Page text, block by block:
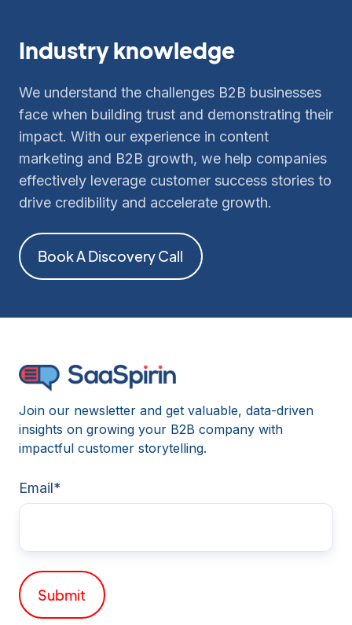
Industry knowledge
We understand the challenges B2B businesses
face when building trust and demonstrating their
impact. With our experience in content
marketing and B2B growth, we help companies
effectively leverage customer success stories to
drive credibility and accelerate growth.
Book A Discovery Call
Join our newsletter and get valuable, data-driven
insights on growing your B2B company with
impactful customer storytelling.
Email*